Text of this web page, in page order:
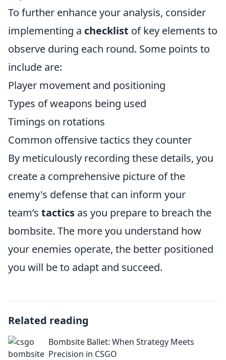
To further enhance your analysis, consider
implementing a checklist of key elements to
observe during each round. Some points to
include are:
Player movement and positioning
Types of weapons being used
Timings on rotations
Common offensive tactics they counter
By meticulously recording these details, you
create a comprehensive picture of the
enemy's defense that can inform your
team’s tactics as you prepare to breach the
bombsite. The more you understand how
your enemies operate, the better positioned
you will be to adapt and succeed.
Related reading
Bombsite Ballet: When Strategy Meets
Precision in CSGO